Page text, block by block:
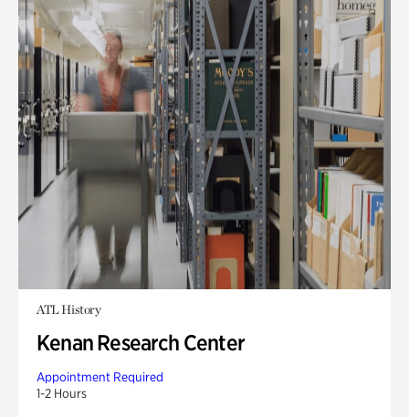
ATL History
Kenan Research Center
Appointment Required
1-2 Hours